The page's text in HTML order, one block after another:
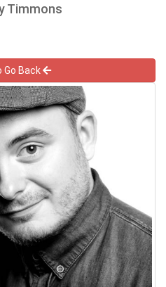
Timmons
Go Back